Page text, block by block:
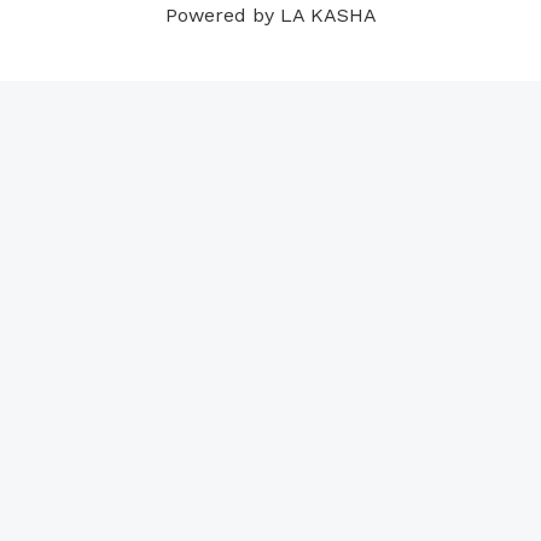
Powered by LA KASHA